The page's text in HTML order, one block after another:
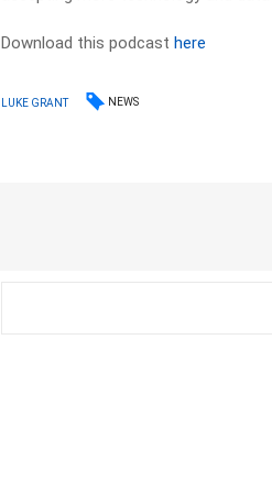
Download this podcasthere
LUKE GRANT NEWS